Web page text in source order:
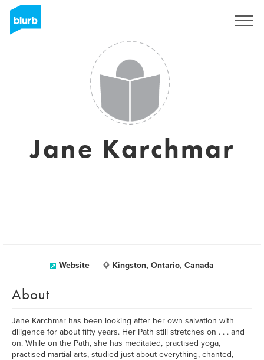
Jane Karchmar
Website Kingston, Ontario, Canada
About
Jane Karchmar has been looking after her own salvation with
diligence for about fifty years. Her Path still stretches on . . . and
on. While on the Path, she has meditated, practised yoga,
practised martial arts, studied just about everything, chanted,